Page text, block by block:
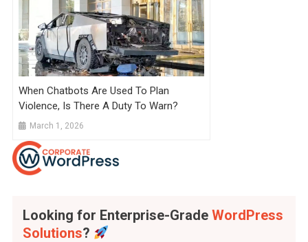
When Chatbots Are Used To Plan
Violence, Is There A Duty To Warn?
March 1, 2026
Looking for Enterprise-Grade WordPress
Solutions?